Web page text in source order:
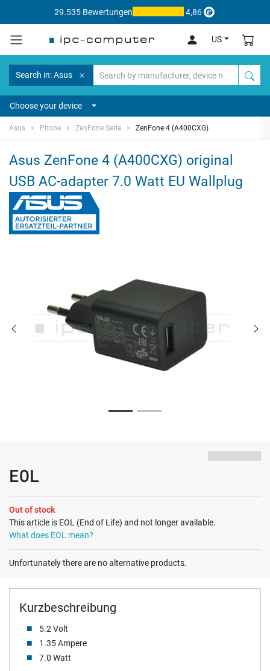
29.535 Bewertungen 4,86
US
Search in: Asus
Choose your device
Asus Phone ZenFone Serie ZenFone 4 (A400CXG)
Asus ZenFone 4 (A400CXG) original
USB AC-adapter 7.0 Watt EU Wallplug
Kurzbeschreibung
5.2 Volt
1.35 Ampere
7.0 Watt
EOL
Out of stock
This article is EOL (End of Life) and not longer available.
What does EOL mean?
Unfortunately there are no alternative products.